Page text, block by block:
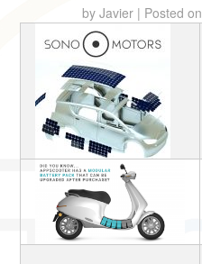
by Javier | Posted on